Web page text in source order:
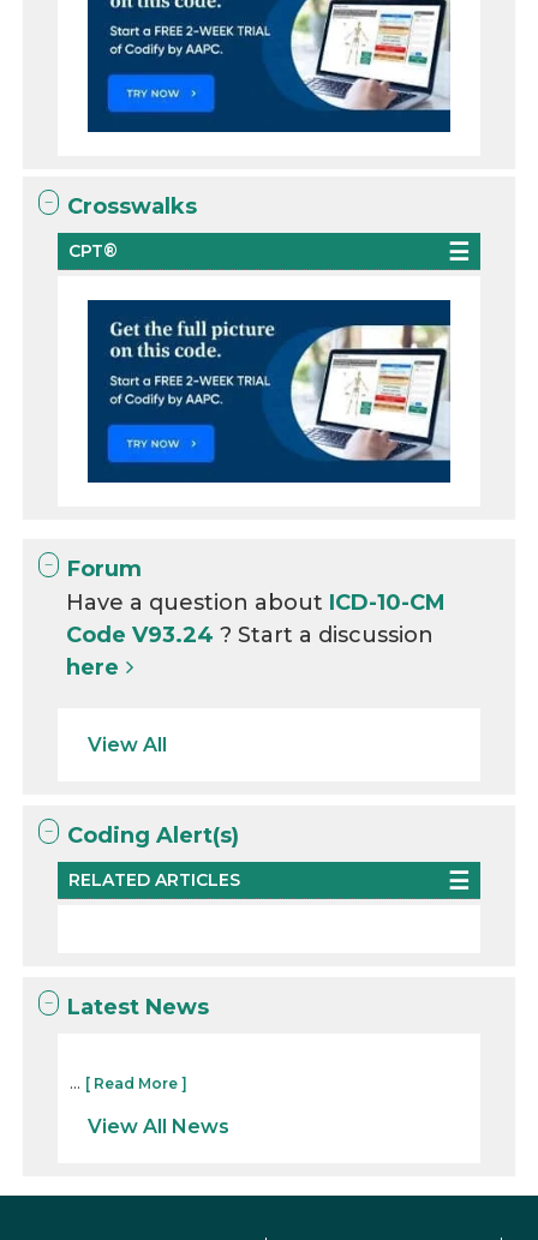
Crosswalks
CPT®
Forum
Have a question about ICD-10-CM
Code V93.24? Start a discussion
here
View All
Coding Alert(s)
RELATED ARTICLES
Latest News
... [ Read More ]
View All News